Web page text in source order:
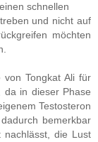
schnellen
und nicht auf
möchten
von Tongkat Ali für
da in dieser Phase
Testosteron
bemerkbar
nachlässt, die Lust